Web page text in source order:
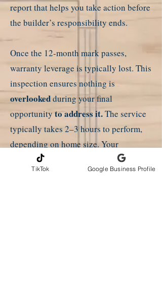
report that helps you take action before
the builder’s responsibility ends.
Once the 12-month mark passes,
warranty leverage is typically lost. This
inspection ensures nothing is
overlookedduring your final
opportunity to address it.The service
typically takes 2–3 hours to perform,
depending on home size. Your
completed report is delivered the
following day by email or digital
TikTok Google Business Profile